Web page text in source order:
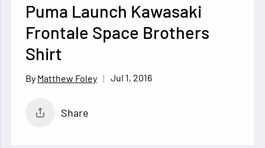
Puma Launch Kawasaki
Frontale Space Brothers
Shirt
Matthew Foley Jul 1, 2016
Share